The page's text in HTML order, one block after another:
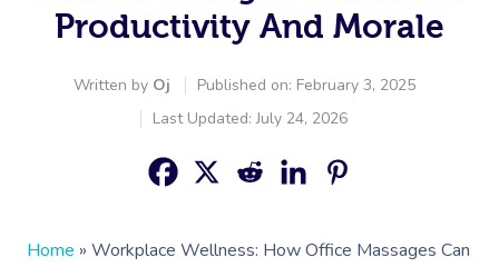
Productivity And Morale
Written by Oj
Published on: February 3, 2025
Last Updated: July 24, 2026
Home » Workplace Wellness: How Office Massages Can